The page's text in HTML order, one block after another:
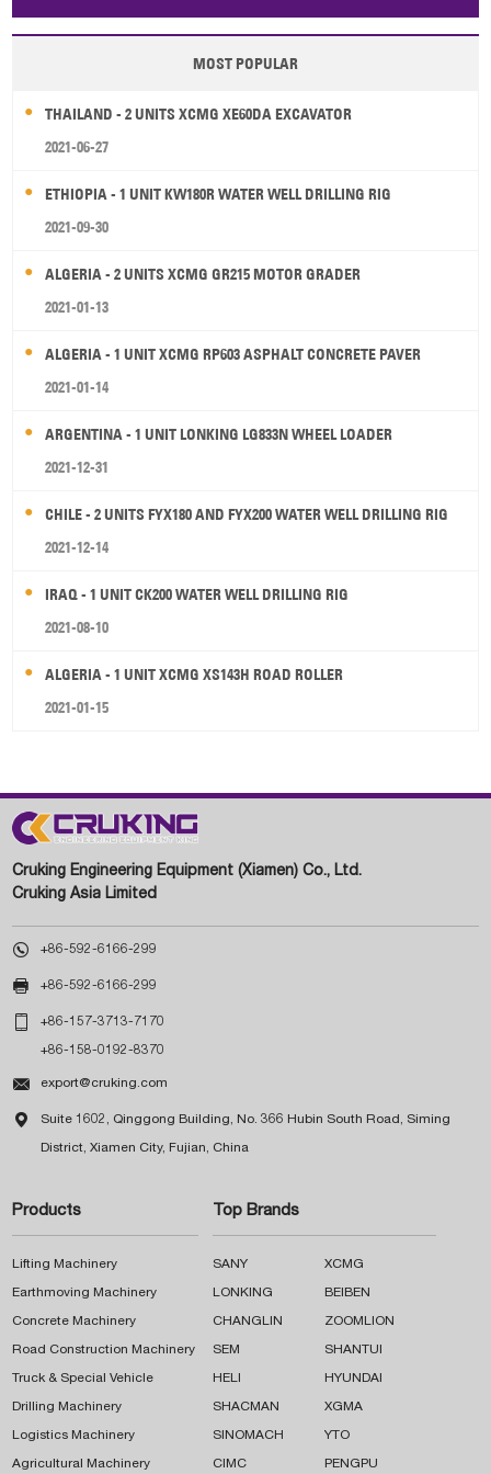
Papua New Guinea Palau Pitcairn Is Niue
Wallis and Futuna Guam
MOST POPULAR
THAILAND - 2 UNITS XCMG XE60DA EXCAVATOR
2021-06-27
ETHIOPIA - 1 UNIT KW180R WATER WELL DRILLING RIG
2021-09-30
ALGERIA - 2 UNITS XCMG GR215 MOTOR GRADER
2021-01-13
ALGERIA - 1 UNIT XCMG RP603 ASPHALT CONCRETE PAVER
2021-01-14
ARGENTINA - 1 UNIT LONKING LG833N WHEEL LOADER
2021-12-31
CHILE - 2 UNITS FYX180 AND FYX200 WATER WELL DRILLING RIG
2021-12-14
IRAQ - 1 UNIT CK200 WATER WELL DRILLING RIG
2021-08-10
ALGERIA - 1 UNIT XCMG XS143H ROAD ROLLER
2021-01-15
Cruking Engineering Equipment (Xiamen) Co., Ltd.
Cruking Asia Limited
 +86-592-6166-299
 +86-592-6166-299
 +86-157-3713-7170
+86-158-0192-8370
 export@cruking.com
 Suite 1602, Qinggong Building, No. 366 Hubin South Road, Siming
District, Xiamen City, Fujian, China
Products
Lifting Machinery
Earthmoving Machinery
Concrete Machinery
Road Construction Machinery
Truck & Special Vehicle
Drilling Machinery
Logistics Machinery
Agricultural Machinery
Top Brands
SANY XCMG
LONKING BEIBEN
CHANGLIN ZOOMLION
SEM SHANTUI
HELI HYUNDAI
SHACMAN XGMA
SINOMACH YTO
CIMC PENGPU